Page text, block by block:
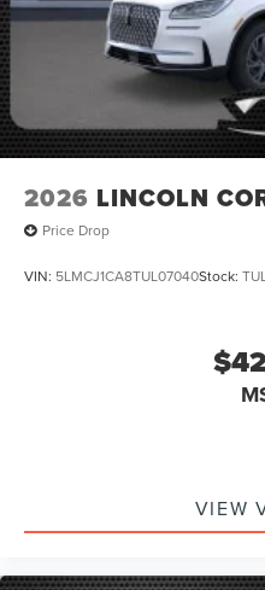
2026 LINCOLN
Price Drop
VIN: 5LMCJ1CA8TUL07040Stock:
VIEW